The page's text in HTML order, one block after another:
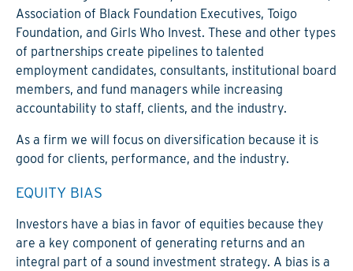
Association of Black Foundation Executives, Toigo
Foundation, and Girls Who Invest. These and other types
of partnerships create pipelines to talented
employment candidates, consultants, institutional board
members, and fund managers while increasing
accountability to staff, clients, and the industry.
As a firm we will focus on diversification because it is
good for clients, performance, and the industry.
EQUITY BIAS
Investors have a bias in favor of equities because they
are a key component of generating returns and an
integral part of a sound investment strategy. A bias is a